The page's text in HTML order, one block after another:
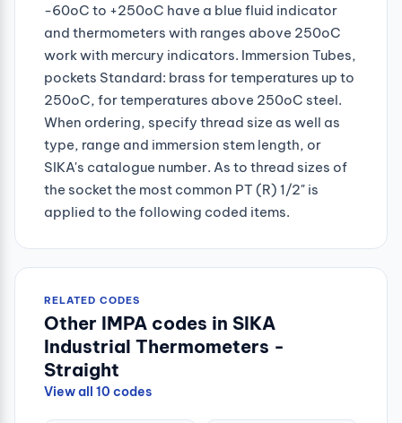
-60oC to +250oC have a blue fluid indicator
and thermometers with ranges above 250oC
work with mercury indicators. Immersion Tubes,
pockets Standard: brass for temperatures up to
250oC, for temperatures above 250oC steel.
When ordering, specify thread size as well as
type, range and immersion stem length, or
SIKA's catalogue number. As to thread sizes of
the socket the most common PT (R) 1/2" is
applied to the following coded items.
RELATED CODES
Other IMPA codes in SIKA
Industrial Thermometers -
Straight
View all 10 codes